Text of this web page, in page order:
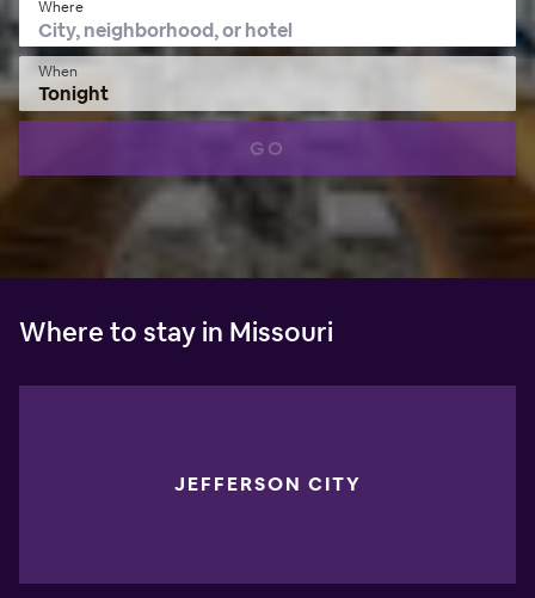
Where
When
Tonight
GO
Where to stay in Missouri
JEFFERSON CITY